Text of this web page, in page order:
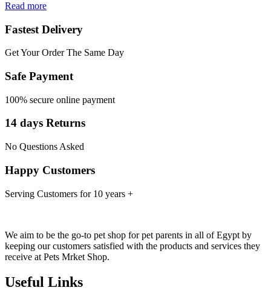
Read more
Fastest Delivery
Get Your Order The Same Day
Safe Payment
100% secure online payment
14 days Returns
No Questions Asked
Happy Customers
Serving Customers for 10 years +
We aim to be the go-to pet shop for pet parents in all of Egypt by
keeping our customers satisfied with the products and services they
receive at Pets Mrket Shop.
Useful Links